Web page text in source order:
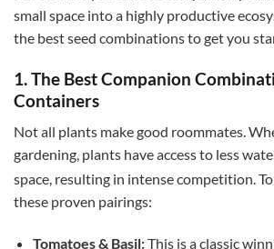
small space into a highly productive
the best seed combinations to get you
1. The Best Companion
Containers
Not all plants make good roommates.
gardening, plants have access to less
space, resulting in intense competition.
these proven pairings:
Tomatoes & Basil:This is a classic